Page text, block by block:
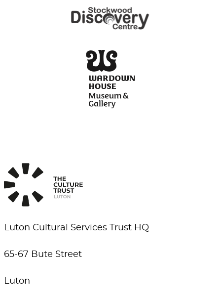
Luton Cultural Services Trust HQ
65-67 Bute Street
Luton